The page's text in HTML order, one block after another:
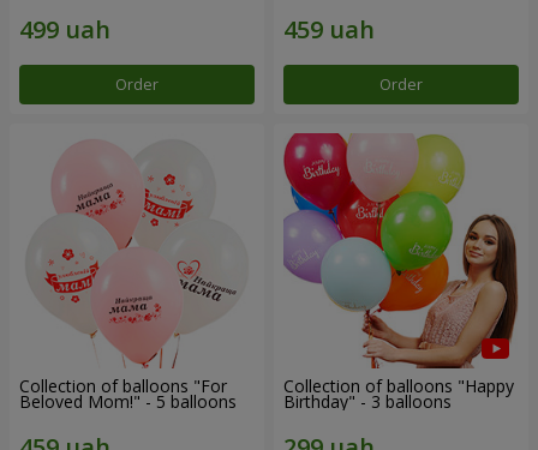
Order Order
Collection of balloons "For
Beloved Mom!" - 5 balloons
Collection of balloons "Happy
Birthday" - 3 balloons